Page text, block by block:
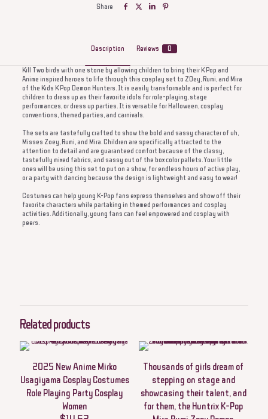
Share
Description Reviews 0
Kill Two birds with one stone by allowing children to bring their K Pop and
Anime inspired heroes to life through this cosplay set to ZOey, Rumi, and Mira
of the Kids K Pop Demon Hunters. It is easily transformable and is perfect for
children to dress up as their favorite idols for role-playing, stage
performances, or dress up parties. It is versatile for Halloween, cosplay
conventions, themed parties, and carnivals.
The sets are tastefully crafted to show the bold and sassy character of uh,
Misses Zoey, Rumi, and Mira. Children are specifically attracted to the
attention to detail and are guaranteed comfort because of the classy,
tastefully mixed fabrics, and sassy out of the box color pallets. Your little
ones will be using this set to put on a show, for endless hours of active play,
or a party with dancing because the design is lightweight and easy to wear!
Costumes can help young K-Pop fans express themselves and show off their
favorite characters while partaking in themed performances and cosplay
activities. Additionally, young fans can feel empowered and cosplay with
peers.
2025 girl’s cosplay dress will feel like a star on
stage, or even on Halloween. It will also feel like a
star in any event, since it will add on an
enthusiasm, creativity, and energy to it”
Your email address will not be published. Required fields are marked*
Related products
2025 New Anime Mirko
Usagiyama Cosplay Costumes
Role Playing Party Cosplay
Women
Thousands of girls dream of
stepping on stage and
showcasing their talent, and
for them, the Huntrix K-Pop